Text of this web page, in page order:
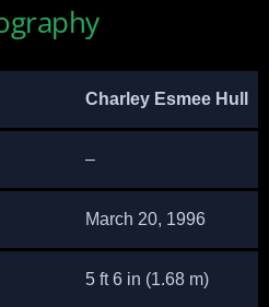
Charley Esmee Hull
–
March 20, 1996
5 ft 6 in (1.68 m)